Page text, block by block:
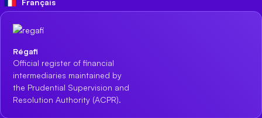
Régafi
Official register of financial
intermediaries maintained by
the Prudential Supervision and
Resolution Authority (ACPR).